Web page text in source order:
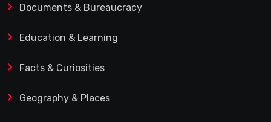
Documents & Bureaucracy
Education & Learning
Facts & Curiosities
Geography & Places